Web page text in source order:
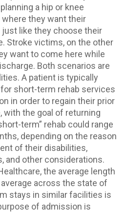
a hip or knee
they want their
like they choose their
Stroke victims, on the other
want to come here while
Both scenarios are
A patient is typically
short-term rehab services
in order to regain their prior
with the goal of returning
term” rehab could range
depending on the reason
of their disabilities,
and other considerations.
the average length
across the state of
stays in similar facilities is
of admission is